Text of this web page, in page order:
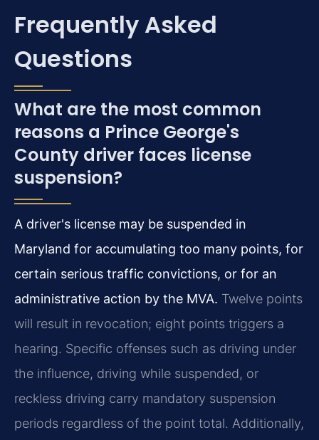
Frequently Asked
Questions
What are the most common
reasons a Prince George's
County driver faces license
suspension?
A driver's license may be suspended in
Maryland for accumulating too many points, for
certain serious traffic convictions, or for an
administrative action by the MVA. Twelve points
will result in revocation; eight points triggers a
hearing. Specific offenses such as driving under
the influence, driving while suspended, or
reckless driving carry mandatory suspension
periods regardless of the point total. Additionally,